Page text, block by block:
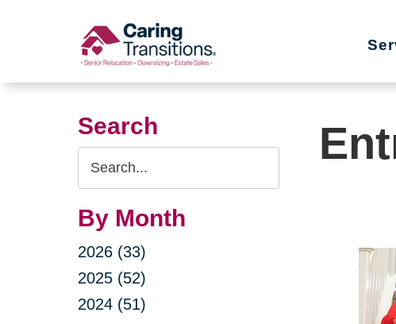
Search
Search
Query
By Month
2026 (33)
2025 (52)
2024 (51)